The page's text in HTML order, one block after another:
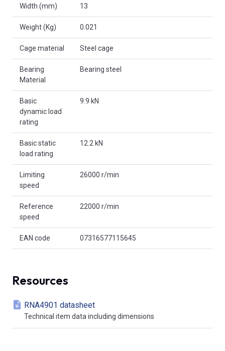
Width (mm) 13
Weight (Kg) 0.021
Cage material Steel cage
Bearing
Material
Bearing steel
Basic
dynamic load
rating
9.9 kN
Basic static
load rating
12.2 kN
Limiting
speed
26000 r/min
Reference
speed
22000 r/min
EAN code 07316577115645
Resources
RNA4901 datasheet
Technical item data including dimensions